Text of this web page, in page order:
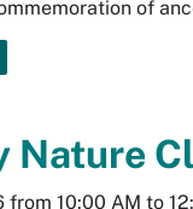
of
Nature
from10:00 AM to